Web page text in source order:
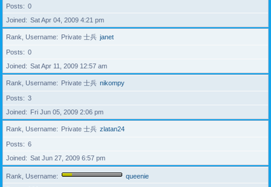
Posts
0
Joined
Sat Apr 04, 2009 4:21 pm
Rank, Username Private 士兵 janet
Posts
0
Joined
Sat Apr 11, 2009 12:57 am
Rank, Username Private 士兵 nikompy
Posts
3
Joined
Fri Jun 05, 2009 2:06 pm
Rank, Username Private 士兵 zlatan24
Posts
6
Joined
Sat Jun 27, 2009 6:57 pm
Rank, Username
queenie